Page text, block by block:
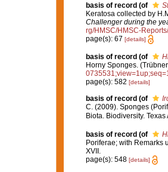
basis of record (of
Keratosa collected by
Challenger during the
rg/HMSC/HMSC-
page(s): 67 [details]
basis of record (of
Horny Sponges.
page(s): 582 [details]
basis of record (of
C. (2009). Sponges
Biota. Biodiversity.
basis of record (of
Poriferae; with Remarks
XVII.
page(s): 548 [details]